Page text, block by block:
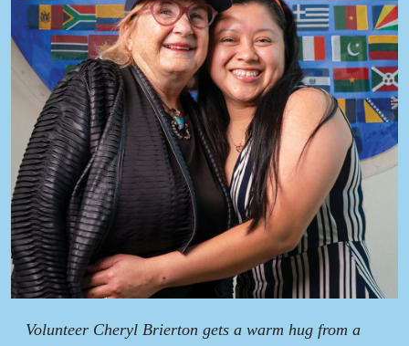
Volunteer Cheryl Brierton gets a warm hug from a